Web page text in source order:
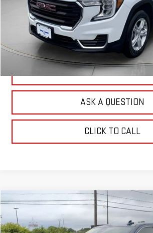
EXPLORE PAYMENTS
CHECK AVAILABILITY
VALUE YOUR TRADE
ASK A QUESTION
CLICK TO CALL
USED GMC SIERRA 1500DENALI
Special Offer
Price Drop
$56,750
OUR PRICE
Compare Vehicle